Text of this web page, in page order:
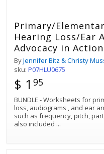
Primary/
Hearing Loss/Ear
Advocacy in Action
ByJennifer Bitz & Christy
sku: P07HLU0675
$ 1 95
BUNDLE - Worksheets for
loss, audiograms , and ear anatomy. Worksheets
such as frequency, pitch, parts of
also included ...